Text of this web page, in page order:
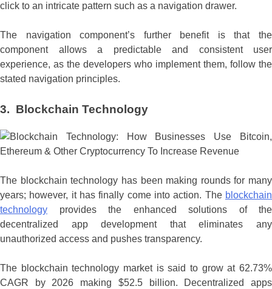
click to an intricate pattern such as a navigation drawer.
The navigation component’s further benefit is that the
component allows a predictable and consistent user
experience, as the developers who implement them, follow the
stated navigation principles.
3. Blockchain Technology
The blockchain technology has been making rounds for many
years; however, it has finally come into action. The blockchain
technology provides the enhanced solutions of the
decentralized app development that eliminates any
unauthorized access and pushes transparency.
The blockchain technology market is said to grow at 62.73%
CAGR by 2026 making $52.5 billion. Decentralized apps